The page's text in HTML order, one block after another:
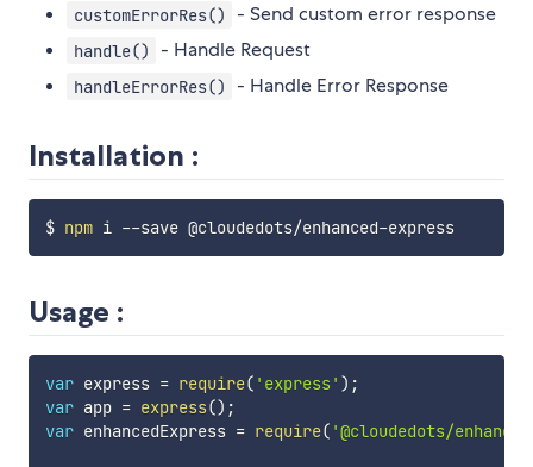
customErrorRes() - Send custom error response
handle() - Handle Request
handleErrorRes() - Handle Error Response
Installation :
$ npm i --save @cloudedots/enhanced-express
Usage :
var express = require( 'express' ) ;
var app = express() ;
var enhancedExpress = require( '@cloudedots/